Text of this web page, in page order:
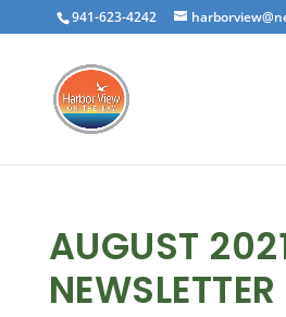
941-623-4242
AUGUST
NEWSLETTER